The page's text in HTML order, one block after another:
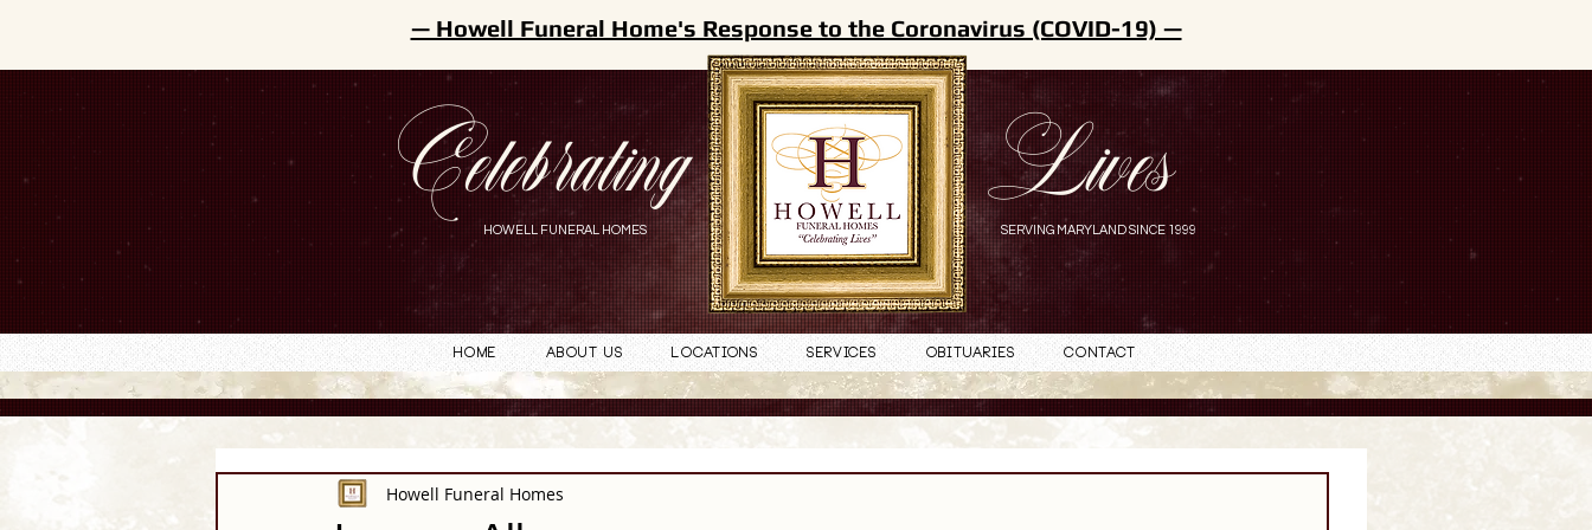
Celebrating Lives
HOWELL FUNERAL HOMES SERVING MARYLAND SINCE 1999
— Howell Funeral Home's Response to the Coronavirus (COVID-19) —
Home About Us Locations Services Obituaries Contact
Howell Funeral Homes